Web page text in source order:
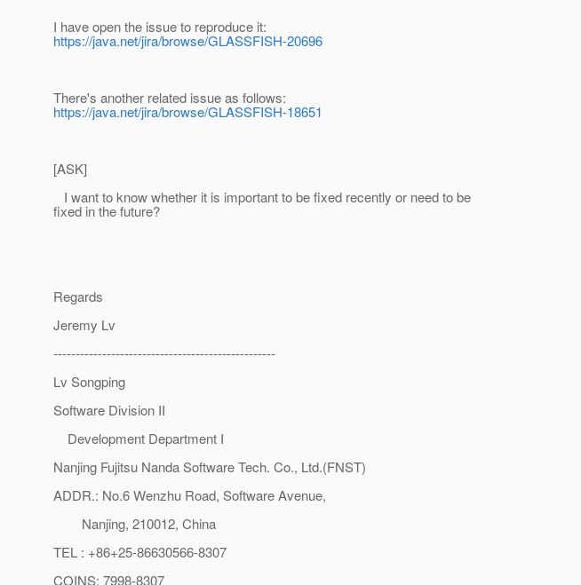
I have open the issue to reproduce it:
https://java.net/jira/browse/GLASSFISH-20696
There's another related issue as follows:
https://java.net/jira/browse/GLASSFISH-18651
[ASK]
I want to know whether it is important to be fixed recently or need to be
fixed in the future?
Regards
Jeremy Lv
--------------------------------------------------
Lv Songping
Software Division II
Development Department I
Nanjing Fujitsu Nanda Software Tech. Co., Ltd.(FNST)
ADDR.: No.6 Wenzhu Road, Software Avenue,
Nanjing, 210012, China
TEL : +86+25-86630566-8307
COINS: 7998-8307